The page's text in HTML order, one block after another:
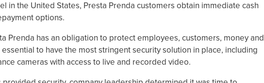
in the United States, Presta Prenda customers obtain immediate cash
options.
Prenda has an obligation to protect employees, customers, money and
to have the most stringent security solution in place, including
cameras with access to live and recorded video.